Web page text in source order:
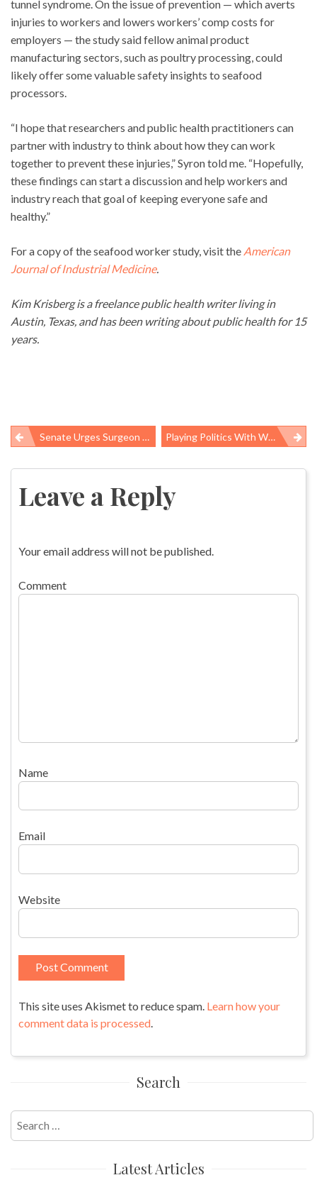
tunnel syndrome. On the issue of prevention — which averts
injuries to workers and lowers workers’ comp costs for
employers — the study said fellow animal product
manufacturing sectors, such as poultry processing, could
likely offer some valuable safety insights to seafood
processors.
“I hope that researchers and public health practitioners can
partner with industry to think about how they can work
together to prevent these injuries,” Syron told me. “Hopefully,
these findings can start a discussion and help workers and
industry reach that goal of keeping everyone safe and
healthy.”
For a copy of the seafood worker study, visit the American
Journal of Industrial Medicine.
Kim Krisberg is a freelance public health writer living in
Austin, Texas, and has been writing about public health for 15
years.
Post
navigation
Senate Urges Surgeon General To Warn Americans About Asbestos Playing Politics With Women’s Health
Leave a Reply
Your email address will not be published.
Comment
Name
Email
Website
This site uses Akismet to reduce spam. Learn how your
comment data is processed.
Search
Search
for:
Latest Articles